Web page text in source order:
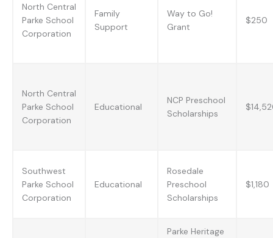
North Central
Parke School
Corporation
Family
Support
Way to Go!
Grant
$250
North Central
Parke School
Corporation
Educational
NCP Preschool
Scholarships
Southwest
Parke School
Corporation
Educational
Rosedale
Preschool
Scholarships
$1,180
Parke Heritage